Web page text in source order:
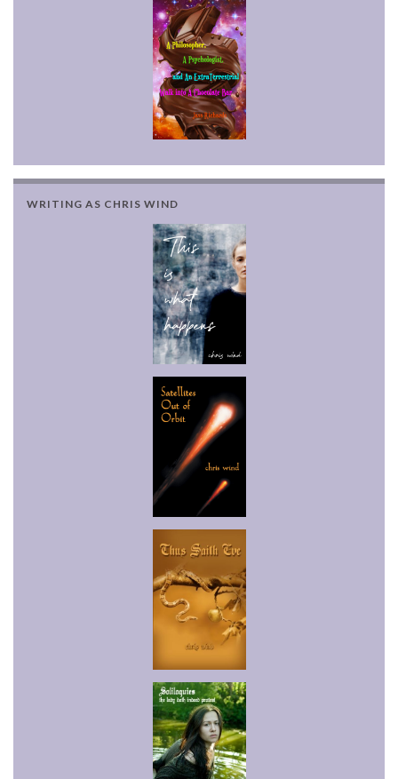
WRITING AS CHRIS WIND